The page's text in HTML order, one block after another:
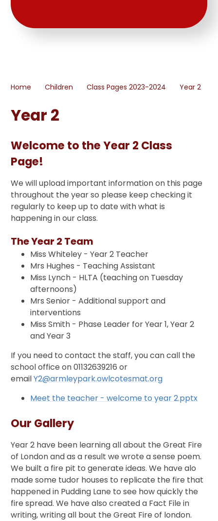
Home Children Class Pages 2023-2024 Year 2
Year 2
Welcome to the Year 2 Class
Page!
We will upload important information on this page
throughout the year so please keep checking it
regularly to keep up to date with what is
happening in our class.
The Year 2 Team
Miss Whiteley - Year 2 Teacher
Mrs Hughes - Teaching Assistant
Miss Lynch - HLTA (teaching on Tuesday
afternoons)
Mrs Senior - Additional support and
interventions
Miss Smith - Phase Leader for Year 1, Year 2
and Year 3
If you need to contact the staff, you can call the
school office on 01132639216 or
emailY2@armleypark.owlcotesmat.org
Meet the teacher - welcome to year 2.pptx
Our Gallery
Year 2 have been learning all about the Great Fire
of London and as a result we wrote a sense poem.
We built a fire pit to generate ideas. We have alo
made some tudor houses to replicate the fire that
happened in Pudding Lane to see how quickly the
fire spread. We have also created a Fact File in
writing, writing all bout the Great Fire of london.